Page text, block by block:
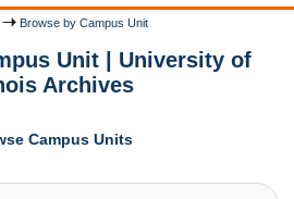
Browse by Campus Unit
Unit | University of
Archives
Campus Units